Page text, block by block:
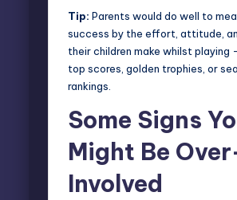
Tip: Parents would do well to
success by the effort, attitude,
their children make whilst playing
top scores, golden trophies, or
rankings.
Some Signs
Might Be
Involved